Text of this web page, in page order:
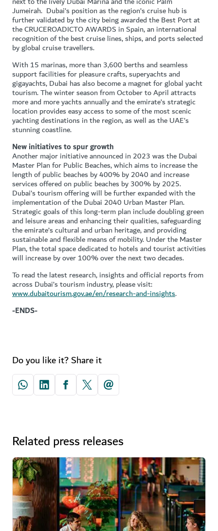
Jumeirah. Dubai’s position as the region’s cruise hub is
further validated by the city being awarded the Best Port at
the CRUCEROADICTO AWARDS in Spain, an international
recognition of the best cruise lines, ships, and ports selected
by global cruise travellers.
With 15 marinas, more than 3,600 berths and seamless
support facilities for pleasure crafts, superyachts and
gigayachts, Dubai has also become a magnet for global yacht
tourism. The winter season from October to April attracts
more and more yachts annually and the emirate’s strategic
location provides easy access to some of the most scenic
yachting destinations in the region, as well as the UAE’s
stunning coastline.
New initiatives to spur growth
Another major initiative announced in 2023 was the Dubai
Master Plan for Public Beaches, which aims to increase the
length of public beaches by 400% by 2040 and increase
services offered on public beaches by 300% by 2025.
Dubai’s tourism offering will be further expanded with the
implementation of the Dubai 2040 Urban Master Plan.
Strategic goals of this long-term plan include doubling green
and leisure areas and enhancing their qualities, safeguarding
the emirate’s cultural and urban heritage, and providing
sustainable and flexible means of mobility. Under the Master
Plan, the total space dedicated to hotels and tourist activities
will increase by over 100% over the next two decades.
To read the latest research, insights and official reports from
across Dubai’s tourism industry, please visit:
www.dubaitourism.gov.ae/en/research-and-insights.
-ENDS-
Do you like it? Share it
Related press releases